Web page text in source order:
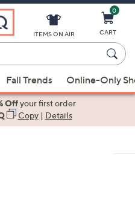
ITEMS ON AIR
0
CART
Fall Trends Online-Only
Offyour first order
Copy| Details